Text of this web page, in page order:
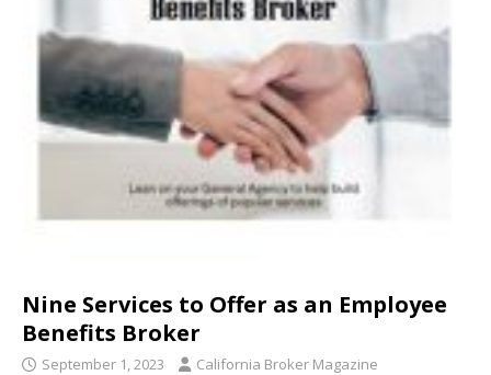
Nine Services to Offer as an Employee
Benefits Broker
September 1, 2023 California Broker Magazine